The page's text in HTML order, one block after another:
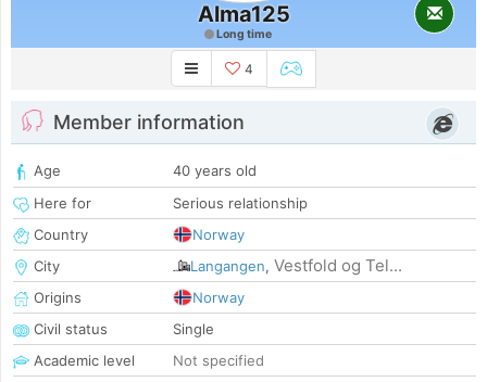
Alma125
Long time
4
Member information
Age
40 years old
Here for
Serious relationship
Country
Norway
City
Langangen, Vestfold og Tel...
Origins
Norway
Civil status
Single
Academic level
Not specified